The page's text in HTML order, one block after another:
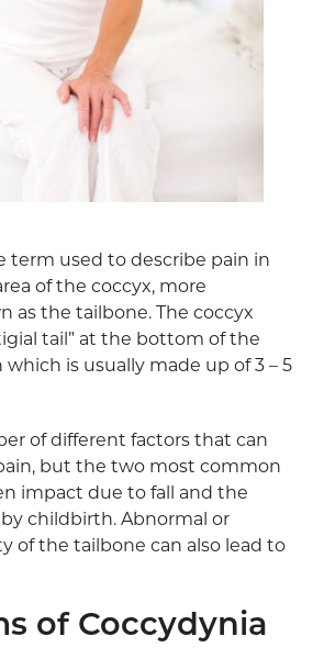
term used to describe pain in
of the coccyx, more
as the tailbone. The coccyx
tail” at the bottom of the
is usually made up of 3 – 5
of different factors that can
but the two most common
impact due to fall and the
childbirth. Abnormal or
of the tailbone can also lead to
of Coccydynia